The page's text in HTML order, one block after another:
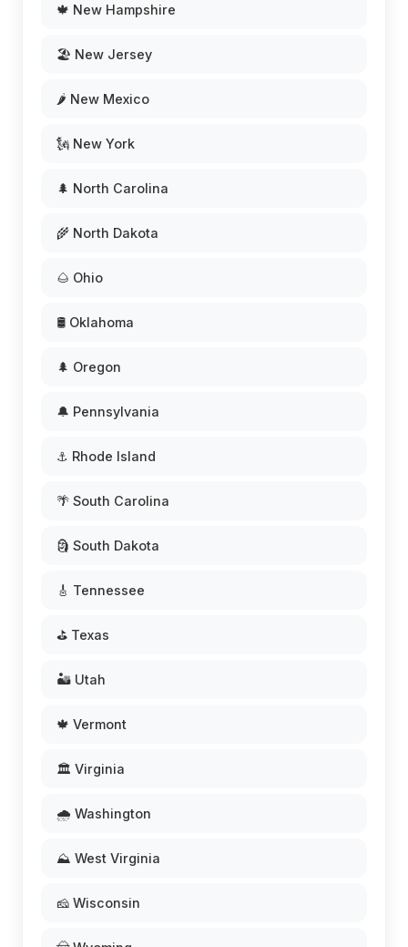
🍁 New Hampshire
🏖️ New Jersey
🌶️ New Mexico
🗽 New York
🌲 North Carolina
🌾 North Dakota
🌰 Ohio
🛢️ Oklahoma
🌲 Oregon
🔔 Pennsylvania
⚓ Rhode Island
🌴 South Carolina
🗿 South Dakota
🎸 Tennessee
⛳ Texas
🏜️ Utah
🍁 Vermont
🏛️ Virginia
🌧️ Washington
⛰️ West Virginia
🧀 Wisconsin